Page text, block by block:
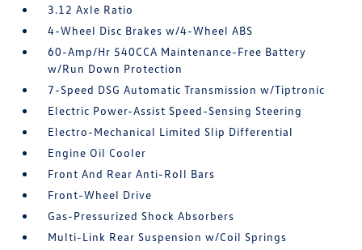
3.12 Axle Ratio
4-Wheel Disc Brakes w/4-Wheel ABS
60-Amp/Hr 540CCA Maintenance-Free Battery
w/Run Down Protection
7-Speed DSG Automatic Transmission w/Tiptronic
Electric Power-Assist Speed-Sensing Steering
Electro-Mechanical Limited Slip Differential
Engine Oil Cooler
Front And Rear Anti-Roll Bars
Front-Wheel Drive
Gas-Pressurized Shock Absorbers
Multi-Link Rear Suspension w/Coil Springs